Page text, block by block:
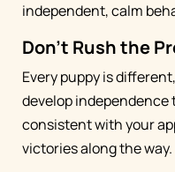
independent, calm
Don't Rush the
Every puppy is
develop
consistent with your
victories along the way.